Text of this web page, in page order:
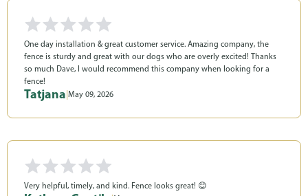
One day installation & great customer service. Amazing company, the
fence is sturdy and great with our dogs who are overly excited! Thanks
so much Dave, I would recommend this company when looking for a
fence!
Tatjana May 09, 2026
Very helpful, timely, and kind. Fence looks great! 😊